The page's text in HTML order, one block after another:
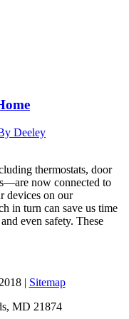
Deeley
thermostats, door
now connected to
devices on our
in turn can save us time
even safety. These
| Sitemap
MD 21874